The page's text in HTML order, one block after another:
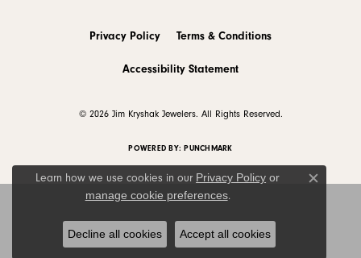
Privacy Policy Terms & Conditions
Accessibility Statement
© 2026 Jim Kryshak Jewelers. All Rights Reserved.
POWERED BY:PUNCHMARK
Learn how we use cookies in our Privacy Policy or
manage cookie preferences.
Close
Decline all cookies Accept all cookies